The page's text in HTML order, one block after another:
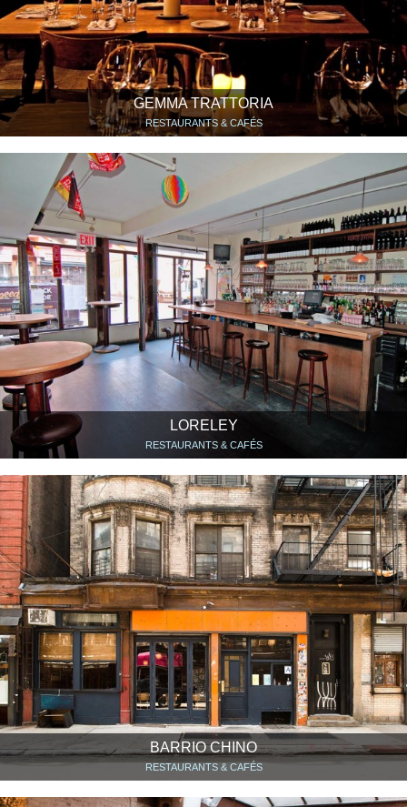
GEMMA TRATTORIA
RESTAURANTS & CAFÉS
LORELEY
RESTAURANTS & CAFÉS
BARRIO CHINO
RESTAURANTS & CAFÉS